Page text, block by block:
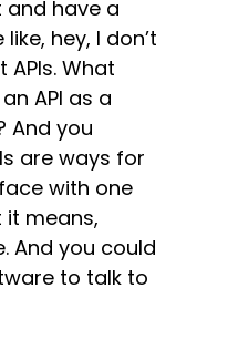
have a
hey, I don’t
What
API as a
And you
are ways for
with one
it means,
And you could
to talk to